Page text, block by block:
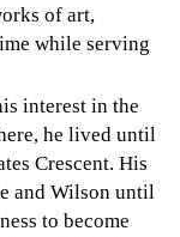
of art,
while serving
interest in the
he lived until
Crescent. His
and Wilson until
to become